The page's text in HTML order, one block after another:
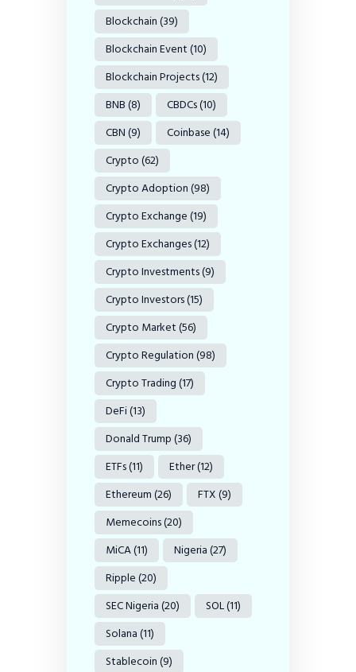
Blockchain(39)
Blockchain Event(10)
Blockchain Projects(12)
BNB(8) CBDCs(10)
CBN(9) Coinbase(14)
Crypto(62)
Crypto Adoption(98)
Crypto Exchange(19)
Crypto Exchanges(12)
Crypto Investments(9)
Crypto Investors(15)
Crypto Market(56)
Crypto Regulation(98)
Crypto Trading(17)
DeFi(13)
Donald Trump(36)
ETFs(11) Ether(12)
Ethereum(26) FTX(9)
Memecoins(20)
MiCA(11) Nigeria(27)
Ripple(20)
SEC Nigeria(20) SOL(11)
Solana(11)
Stablecoin(9)